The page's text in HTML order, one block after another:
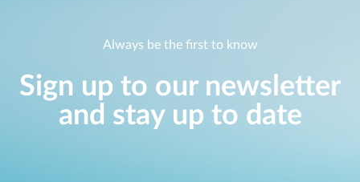
Always be the first to know
Sign up to our newsletter
and stay up to date